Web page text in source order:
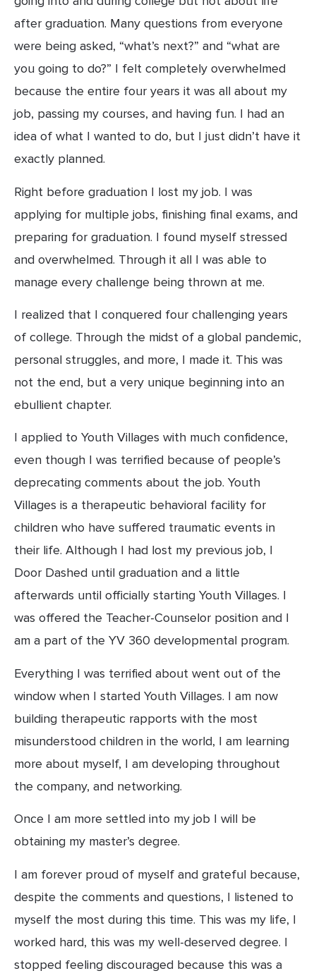
after graduation. Many questions from everyone
were being asked, “what’s next?” and “what are
you going to do?” I felt completely overwhelmed
because the entire four years it was all about my
job, passing my courses, and having fun. I had an
idea of what I wanted to do, but I just didn’t have it
exactly planned.
Right before graduation I lost my job. I was
applying for multiple jobs, finishing final exams, and
preparing for graduation. I found myself stressed
and overwhelmed. Through it all I was able to
manage every challenge being thrown at me.
I realized that I conquered four challenging years
of college. Through the midst of a global pandemic,
personal struggles, and more, I made it. This was
not the end, but a very unique beginning into an
ebullient chapter.
I applied to Youth Villages with much confidence,
even though I was terrified because of people’s
deprecating comments about the job. Youth
Villages is a therapeutic behavioral facility for
children who have suffered traumatic events in
their life. Although I had lost my previous job, I
Door Dashed until graduation and a little
afterwards until officially starting Youth Villages. I
was offered the Teacher-Counselor position and I
am a part of the YV 360 developmental program.
Everything I was terrified about went out of the
window when I started Youth Villages. I am now
building therapeutic rapports with the most
misunderstood children in the world, I am learning
more about myself, I am developing throughout
the company, and networking.
Once I am more settled into my job I will be
obtaining my master’s degree.
I am forever proud of myself and grateful because,
despite the comments and questions, I listened to
myself the most during this time. This was my life, I
worked hard, this was my well-deserved degree. I
stopped feeling discouraged because this was a